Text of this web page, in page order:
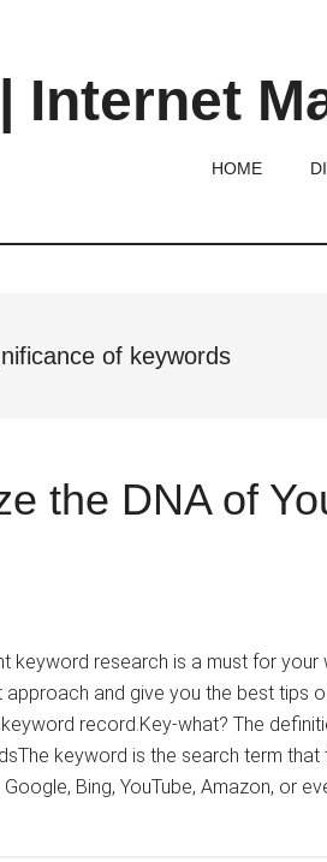
Internet
HOME
of keywords
the DNA of
keyword research is a must for
approach and give you the best tips
record.Key-what? The
keyword is the search term
Bing, YouTube, Amazon, or